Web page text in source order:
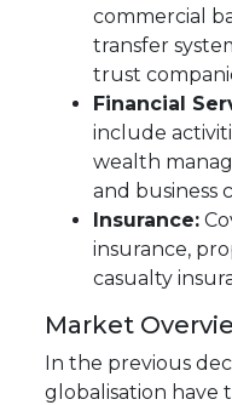
commercial
transfer
trust
Financial
include
wealth
and business
Insurance:
insurance,
casualty
Market
In the previous
globalisation have